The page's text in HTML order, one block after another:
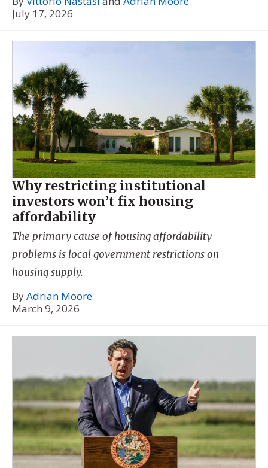
July 17, 2026
Why restricting institutional
investors won’t fix housing
affordability
The primary cause of housing affordability
problems is local government restrictions on
housing supply.
ByAdrian Moore
March 9, 2026